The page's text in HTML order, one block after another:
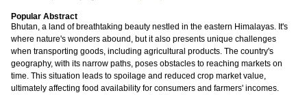
Popular Abstract
Bhutan, a land of breathtaking beauty nestled in the eastern Himalayas. It's
where nature's wonders abound, but it also presents unique challenges
when transporting goods, including agricultural products. The country's
geography, with its narrow paths, poses obstacles to reaching markets on
time. This situation leads to spoilage and reduced crop market value,
ultimately affecting food availability for consumers and farmers' incomes.